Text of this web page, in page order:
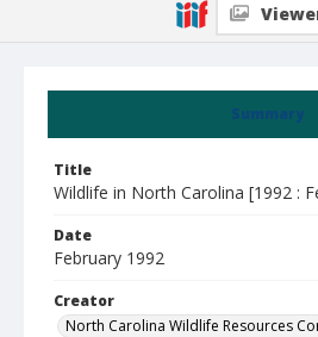
Summary
Title
Wildlife in North Carolina [1992 :
Date
February 1992
Creator
North Carolina Wildlife Resources